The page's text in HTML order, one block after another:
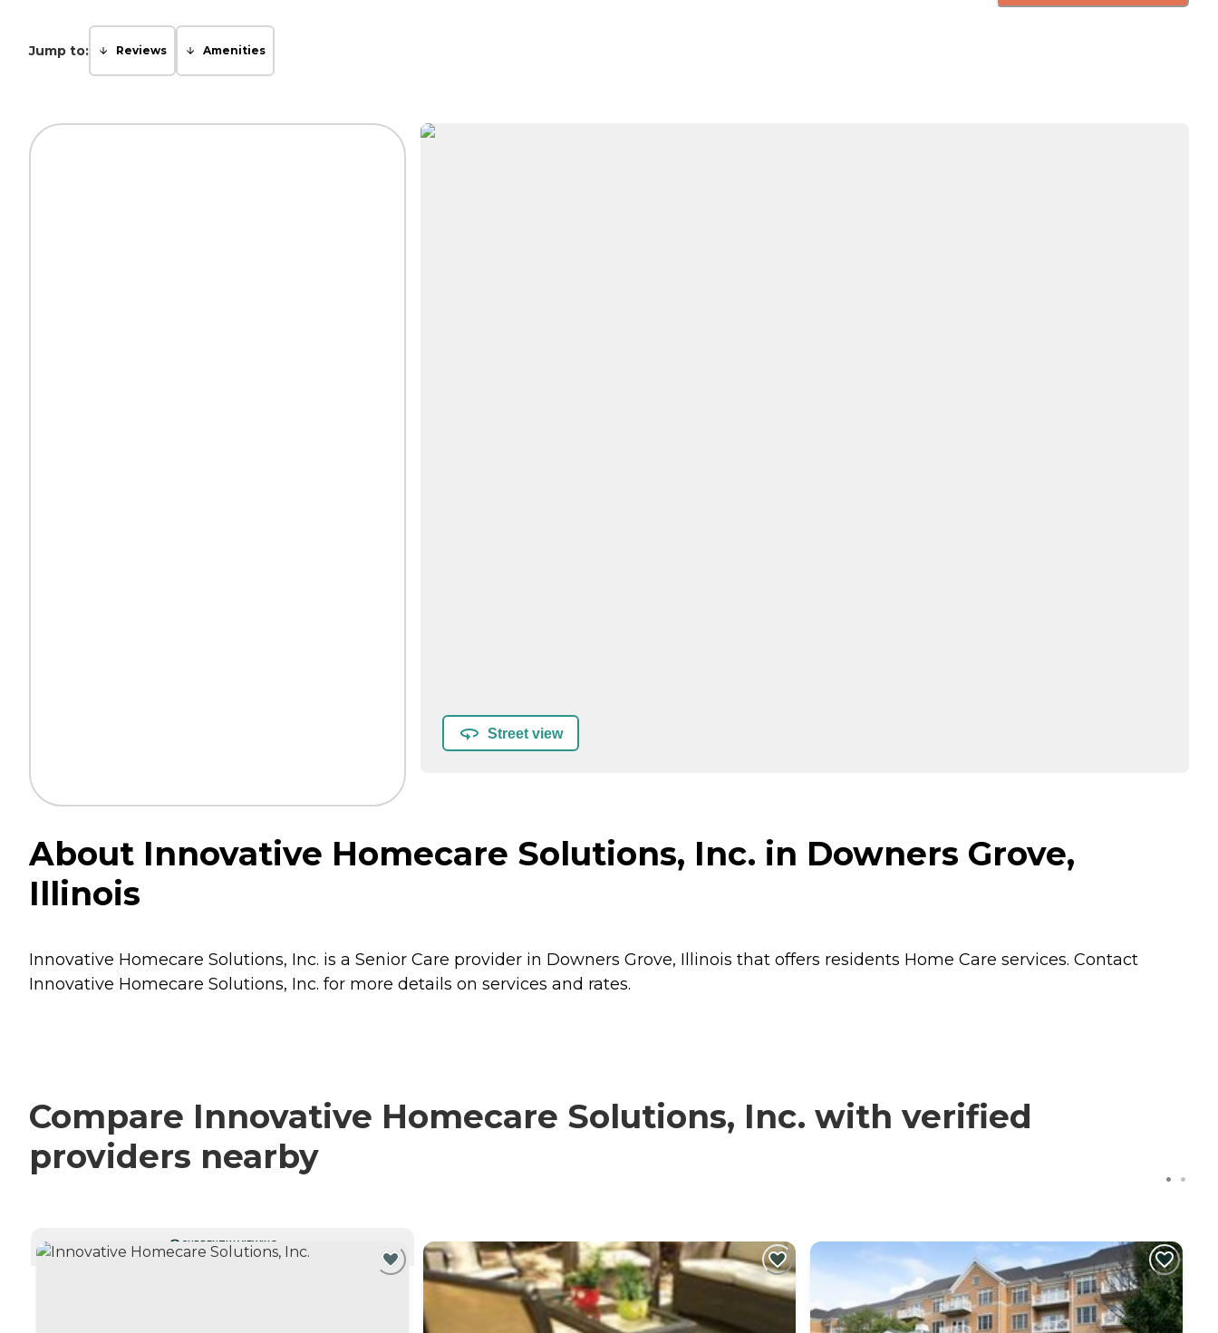
Jump to: Reviews Amenities
Street view
About Innovative Homecare Solutions, Inc. in Downers Grove,
Illinois
Innovative Homecare Solutions, Inc. is a Senior Care provider in Downers Grove, Illinois that offers residents Home Care services. Contact
Innovative Homecare Solutions, Inc. for more details on services and rates.
Compare Innovative Homecare Solutions, Inc. with verified
providers nearby
CURRENTLY VIEWING